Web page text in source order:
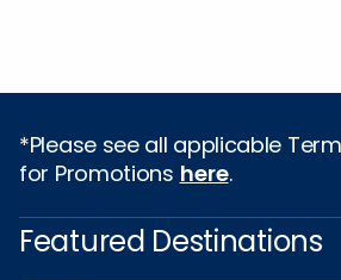
*Please see all applicable
for Promotions here.
Featured Destinations